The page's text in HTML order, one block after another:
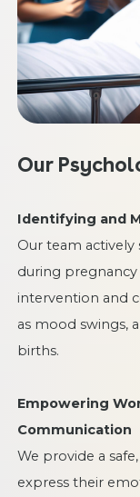
Our
Identifying and
Our team actively
during
intervention and
as mood swings,
births.
Empowering
Communication
We provide a
express their